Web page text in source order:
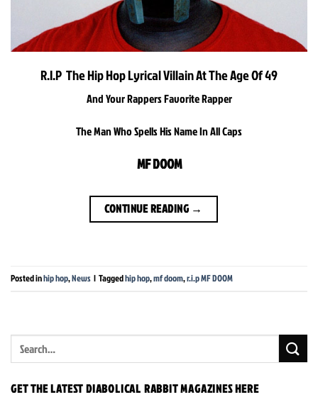
R.I.P The Hip Hop Lyrical Villain At The Age Of 49
And Your Rappers Favorite Rapper
The Man Who Spells His Name In All Caps
MF DOOM
CONTINUE READING →
Posted inhip hop,News | Taggedhip hop,mf doom,r.i.p MF DOOM
GET THE LATEST DIABOLICAL RABBIT MAGAZINES HERE